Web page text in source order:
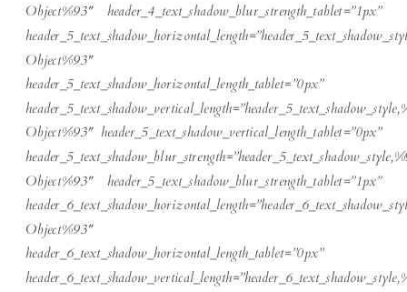
Object%93″ header_4_text_shadow_blur_strength_tablet=”1px”
Object%93″
header_5_text_shadow_horizontal_length_tablet=”0px”
Object%93″ header_5_text_shadow_vertical_length_tablet=”0px”
Object%93″ header_5_text_shadow_blur_strength_tablet=”1px”
Object%93″
header_6_text_shadow_horizontal_length_tablet=”0px”